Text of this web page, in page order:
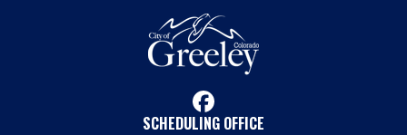
facebook
SCHEDULING OFFICE